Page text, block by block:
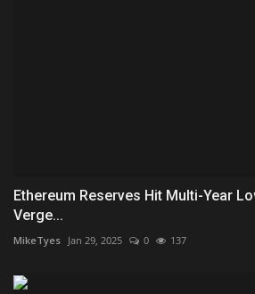
Ethereum Reserves Hit Multi-Year
Verge...
MikeTyes Jan 29, 2025 0 137